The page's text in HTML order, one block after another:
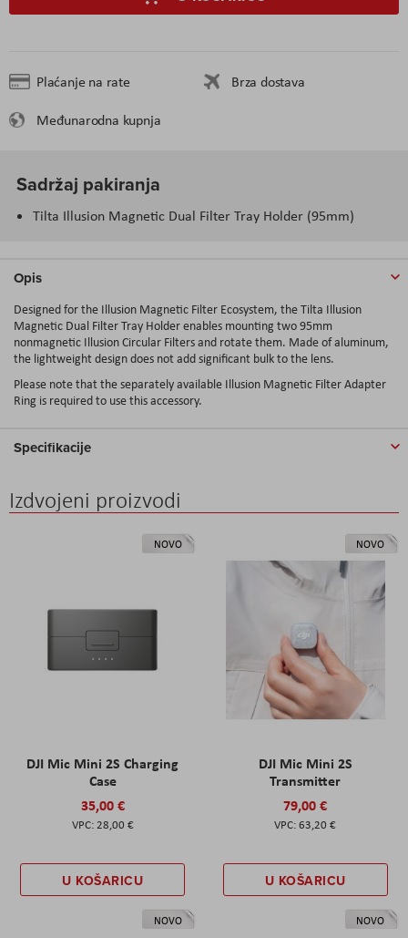
Plaćanje na rate
Brza dostava
Međunarodna kupnja
Sadržaj pakiranja
Tilta Illusion Magnetic Dual Filter Tray Holder (95mm)
Opis
Designed for the Illusion Magnetic Filter Ecosystem, the Tilta Illusion
Magnetic Dual Filter Tray Holder enables mounting two 95mm
nonmagnetic Illusion Circular Filters and rotate them. Made of aluminum,
the lightweight design does not add significant bulk to the lens.
Please note that the separately available Illusion Magnetic Filter Adapter
Ring is required to use this accessory.
Specifikacije
Izdvojeni proizvodi
NOVO
DJI Mic Mini 2S Charging
Case
35,00 €
28,00 €
U KOŠARICU
NOVO
DJI Mic Mini 2S
Transmitter
79,00 €
63,20 €
U KOŠARICU
NOVO NOVO